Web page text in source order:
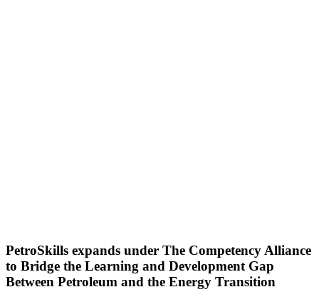
PetroSkills expands under The Competency Alliance
to Bridge the Learning and Development Gap
Between Petroleum and the Energy Transition